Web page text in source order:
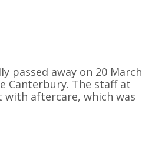
passed away on 20 March
Canterbury. The staff at
aftercare, which was